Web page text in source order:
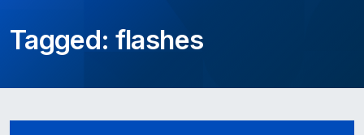
Tagged: flashes